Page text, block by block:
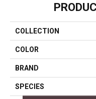
COLLECTION
COLOR
BRAND
SPECIES